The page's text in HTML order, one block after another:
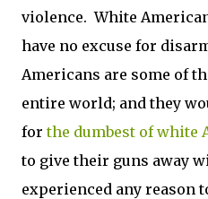
violence. White
have no excuse for
Americans are some of
entire world; and they
forthe dumbest of white
to give their guns away
experienced any reason